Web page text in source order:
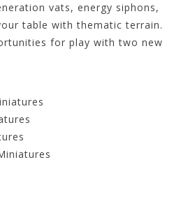
vats, energy siphons,
table with thematic terrain.
for play with two new